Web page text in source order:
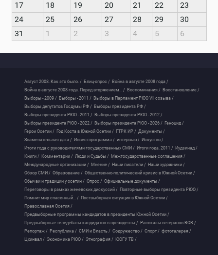
17
18 19 20 21 22
23
24
25 26 27 28 29
30
31
1 2 3 4 5 6
Август 2008. Как это было. / Блиц-опрос / Война в августе 2008 года /
Война в августе 2008 года. Перед вторжением... / Воспоминания / Восстановление /
Выборы - 2009 / Выборы - 2011 / Выборы в Парламент РЮО VII созыва /
Выборы депутатов Госдумы РФ / Выборы президента РФ /
Выборы президента РЮО - 2011 / Выборы президента РЮО - 2012 /
Выборы президента РЮО - 2022 / Выборы президента РЮО - 2026 / Геноцид /
Герои Осетии / Год Коста в Южной Осетии / ГТРК ИР / Документы /
Знаменательная дата / Инвестпрограмма / интервью / Искуство /
Итоги года с руководителями государственных СМИ / Итоги года. 2011 / Иудзинад /
Книги / Комментарии / Люди и Судьбы / Межгосударственные соглашения /
Международные организации / Мнение / Наши писатели / Наши художники /
Обзор СМИ / Образование / Общественно-политический кризис в Южной Осетии /
Обычаи и традиции у осетин / Опрос / Официальные документы /
Переговоры в рамках женевских дискуссий / Повторные выборы президента РЮО /
Помнит мир спасенный... / Поствыборная ситуация в Южной Осетии /
Православная Осетия /
Предвыборные программы кандидатов в президенты Южной Осетии /
Предвыборные теледебаты кандидатов в президенты / Рассказы ветеранов ВОВ /
Репортаж / Республика / СМИ и Власть / Содружество / Спорт / фотогалерея /
Цхинвал / Экономика РЮО / Этнография / ЮОГУ ТВ /